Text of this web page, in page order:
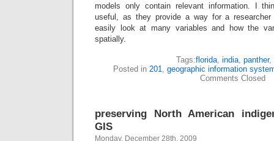
models only contain relevant information. I
useful, as they provide a way for a
easily look at many variables and how the
spatially.
Tags:florida, india, panther,
Posted in 201, geographic information
Comments Closed
preserving North American
GIS
Monday, December 28th, 2009